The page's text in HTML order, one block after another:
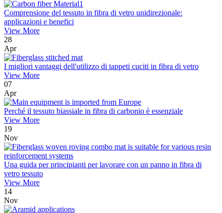
Comprensione del tessuto in fibra di vetro unidirezionale:
applicazioni e benefici
View More
28
Apr
I migliori vantaggi dell'utilizzo di tappeti cuciti in fibra di vetro
View More
07
Apr
Perché il tessuto biassiale in fibra di carbonio è essenziale
View More
19
Nov
Una guida per principianti per lavorare con un panno in fibra di
vetro tessuto
View More
14
Nov